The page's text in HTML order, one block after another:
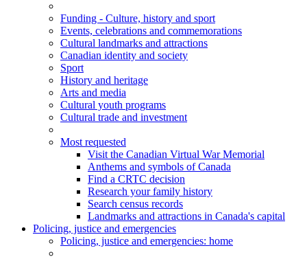
Funding - Culture, history and sport
Events, celebrations and commemorations
Cultural landmarks and attractions
Canadian identity and society
Sport
History and heritage
Arts and media
Cultural youth programs
Cultural trade and investment
Most requested
Visit the Canadian Virtual War Memorial
Anthems and symbols of Canada
Find a CRTC decision
Research your family history
Search census records
Landmarks and attractions in Canada's capital
Policing, justice and emergencies
Policing, justice and emergencies: home